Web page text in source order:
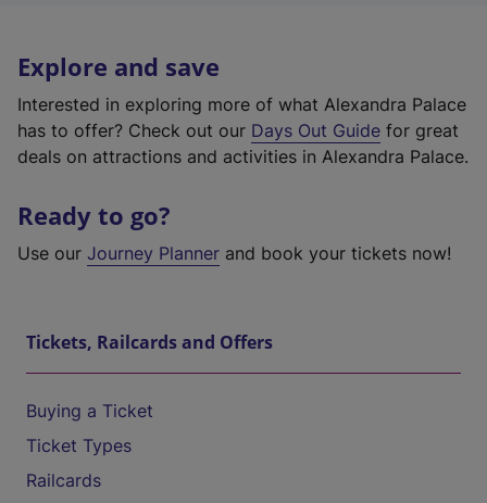
Explore and save
Interested in exploring more of what Alexandra Palace
has to offer? Check out our Days Out Guide for great
deals on attractions and activities in Alexandra Palace.
Ready to go?
Use our Journey Planner and book your tickets now!
Tickets, Railcards and Offers
Buying a Ticket
Ticket Types
Railcards